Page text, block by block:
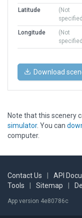
Latitude
(Not
Longitude
(Not
Download
Note that this scenery
simulator. You can
computer.
Contact Us API
Tools
Sitemap
App version 4e80786c